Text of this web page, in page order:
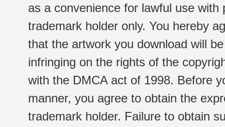
as a convenience for lawful use
trademark holder only. You hereby
that the artwork you download will
infringing on the rights of the
with the DMCA act of 1998. Before
manner, you agree to obtain the
trademark holder. Failure to obtain